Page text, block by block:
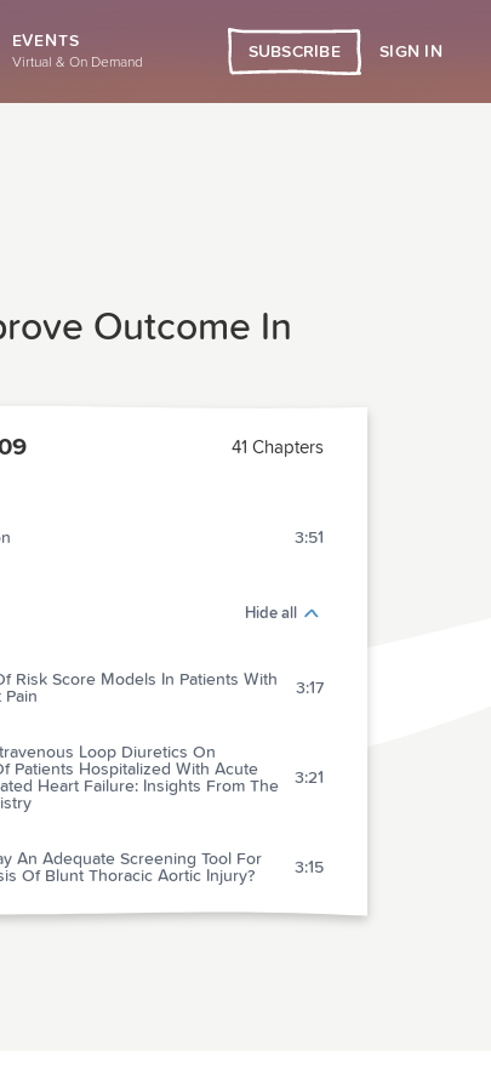
EVENTS
Virtual & On Demand
SUBSCRIBE SIGN IN
Outcome In
41 Chapters
3:51
Hide all
Risk Score Models In Patients With
Pain
3:17
Loop Diuretics On
Patients Hospitalized With Acute
Heart Failure: Insights From The
3:21
An Adequate Screening Tool For
Of Blunt Thoracic Aortic Injury?
3:15